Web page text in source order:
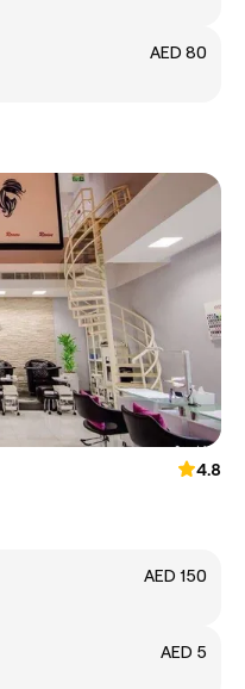
AED 80
4.8
AED 150
AED 5